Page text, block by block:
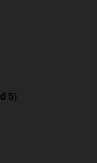
5)